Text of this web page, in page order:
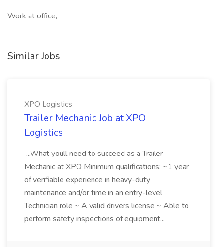
Work at office,
Similar Jobs
XPO Logistics
Trailer Mechanic Job at XPO
Logistics
...What youll need to succeed as a Trailer
Mechanic at XPO Minimum qualifications: ~1 year
of verifiable experience in heavy-duty
maintenance and/or time in an entry-level
Technician role ~ A valid drivers license ~ Able to
perform safety inspections of equipment...